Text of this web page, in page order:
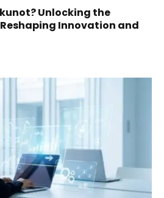
Unlocking the
Innovation and